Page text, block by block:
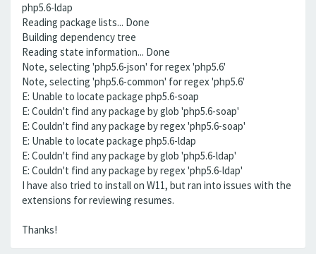
php5.6-ldap
Reading package lists... Done
Building dependency tree
Reading state information... Done
Note, selecting 'php5.6-json' for regex 'php5.6'
Note, selecting 'php5.6-common' for regex 'php5.6'
E: Unable to locate package php5.6-soap
E: Couldn't find any package by glob 'php5.6-soap'
E: Couldn't find any package by regex 'php5.6-soap'
E: Unable to locate package php5.6-ldap
E: Couldn't find any package by glob 'php5.6-ldap'
E: Couldn't find any package by regex 'php5.6-ldap'
I have also tried to install on W11, but ran into issues with the
extensions for reviewing resumes.
Thanks!